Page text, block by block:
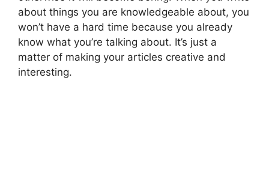
about things you are knowledgeable about, you
won’t have a hard time because you already
know what you’re talking about. It’s just a
matter of making your articles creative and
interesting.